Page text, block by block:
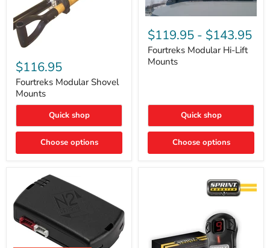
Modular
Shovel
Mounts
$116.95
Fourtreks Modular Shovel
Mounts
Quick shop
Choose options
Fourtreks
Modular
Hi-
Lift
Mounts
$119.95 - $143.95
Fourtreks Modular Hi-Lift
Mounts
Quick shop
Choose options